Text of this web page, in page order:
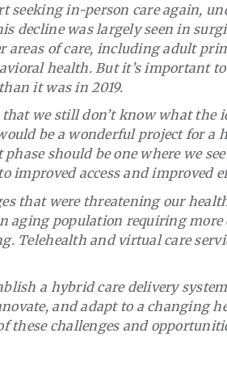
seeking in-person care again,
decline was largely seen in
areas of care, including adult
health. But it’s important
it was in 2019.
we still don’t know what the
be a wonderful project for a
should be one where we
improved access and improved
that were threatening our
aging population requiring more
Telehealth and virtual care
a hybrid care delivery
and adapt to a changing
these challenges and